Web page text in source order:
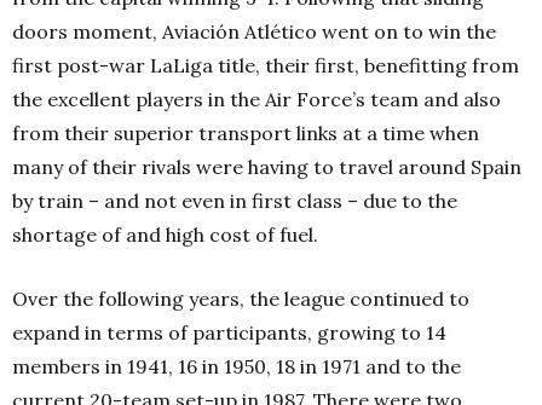
doors moment, Aviación Atlético went on to win the
first post-war LaLiga title, their first, benefitting from
the excellent players in the Air Force’s team and also
from their superior transport links at a time when
many of their rivals were having to travel around Spain
by train – and not even in first class – due to the
shortage of and high cost of fuel.
Over the following years, the league continued to
expand in terms of participants, growing to 14
members in 1941, 16 in 1950, 18 in 1971 and to the
current 20-team set-up in 1987. There were two